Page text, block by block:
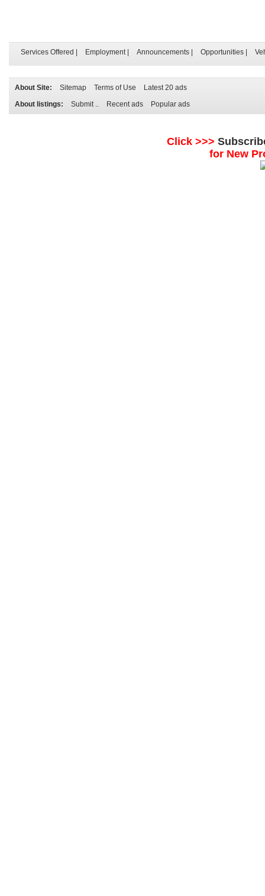
Services Offered Employment| Announcements Opportunities
About Site: Sitemap Terms of Use
Latest 20 ads
About listings:
Submit .. Recent ads Popular ads
Click >>>
for New